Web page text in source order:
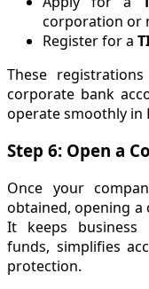
corporation or
Register for a
These
corporate bank
operate smoothly in
Step 6: Open a
Once your
obtained, opening a
It keeps business
funds, simplifies
protection.